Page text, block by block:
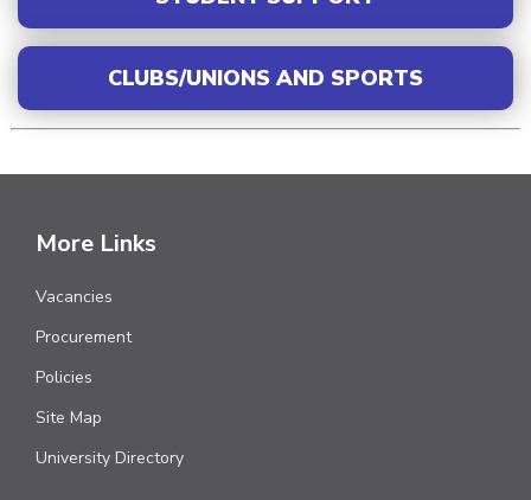
CLUBS/UNIONS AND SPORTS
More Links
Vacancies
Procurement
Policies
Site Map
University Directory